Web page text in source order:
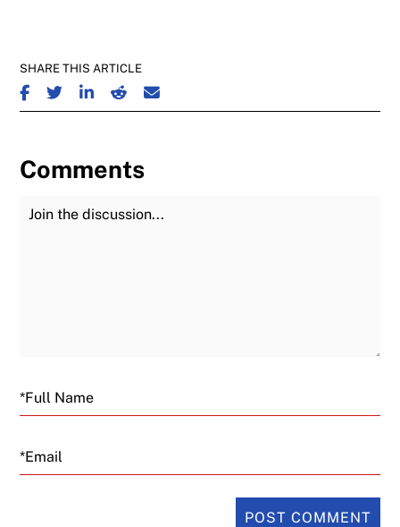
SHARE THIS ARTICLE
SHARE ON FACEBOOK
SHARE ON TWITTER
SHARE ON LINKEDIN
SHARE ON REDDIT
SHARE ON EMAIL
Comments
Join the Discussion
Email